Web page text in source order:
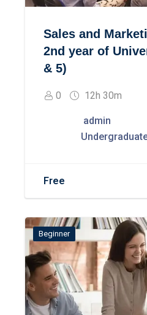
Sales and
2nd year of
& 5)
0 12h 30m
admin
Free
Beginner